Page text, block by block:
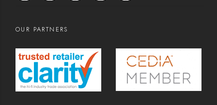
OUR PARTNERS